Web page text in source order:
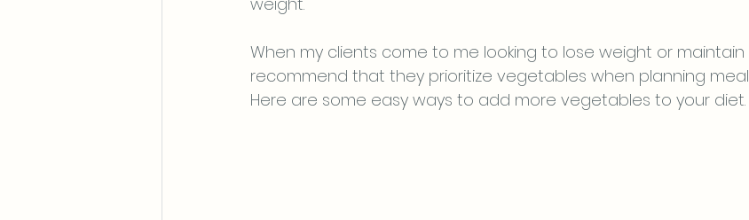
When my clients come to me looking to lose weight or maintain
recommend that they prioritize vegetables when planning
Here are some easy ways to add more vegetables to your diet.